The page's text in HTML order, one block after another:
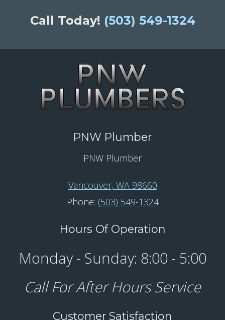
Call Today! (503) 549-1324
PNW Plumber
PNW Plumber
Vancouver, WA 98660
Phone: (503) 549-1324
Hours Of Operation
Monday - Sunday: 8:00 - 5:00
Call For After Hours Service
Customer Satisfaction